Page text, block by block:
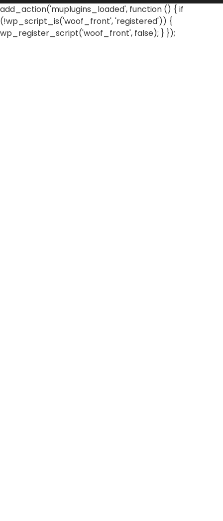
add_action('muplugins_loaded', function () { if
(!wp_script_is('woof_front', 'registered')) {
wp_register_script('woof_front', false); } });